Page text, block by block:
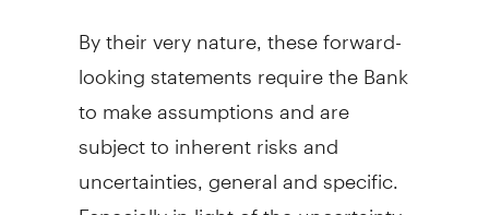
By their very nature, these forward-
looking statements require the Bank
to make assumptions and are
subject to inherent risks and
uncertainties, general and specific.